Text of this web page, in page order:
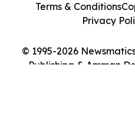
© 1995-2026
Publishing & Amman
Terms & Conditions
Privacy